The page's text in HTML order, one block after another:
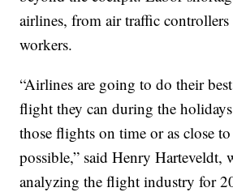
airlines, from air traffic controllers
workers.
“Airlines are going to do their
flight they can during the
those flights on time or as close
possible,” said Henry Harteveldt,
analyzing the flight industry for